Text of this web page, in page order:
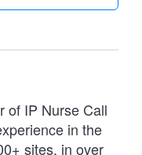
of IP Nurse Call
in the
sites, in over